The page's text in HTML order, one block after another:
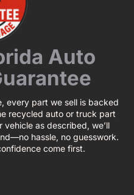
Auto
every part we sell is backed
recycled auto or truck part
vehicle as described, we’ll
hassle, no guesswork.
come first.